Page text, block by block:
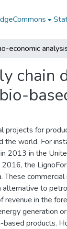
chain
projects for
the world. For
2013 in the
2016, the
These
to
revenue in the
generation
products.